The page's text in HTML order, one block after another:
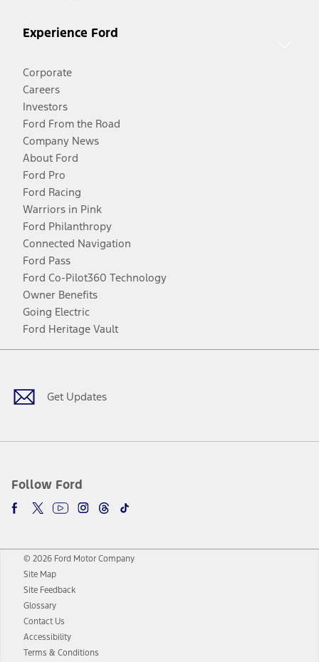
Experience Ford
Corporate
Careers
Investors
Ford From the Road
Company News
About Ford
Ford Pro
Ford Racing
Warriors in Pink
Ford Philanthropy
Connected Navigation
Ford Pass
Ford Co-Pilot360 Technology
Owner Benefits
Going Electric
Ford Heritage Vault
Get Updates
Follow Ford
Facebook
TwitterYoutubeInstagram
Threads
TikTok
© 2026 Ford Motor Company
Site Map
Site Feedback
Glossary
Contact Us
Accessibility
Terms & Conditions